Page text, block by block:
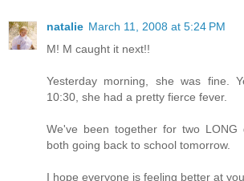
natalie March 11, 2008 at 5:24 PM
M! M caught it next!!
Yesterday morning, she was fine.
10:30, she had a pretty fierce fever.
We've been together for two LONG
both going back to school tomorrow.
I hope everyone is feeling better at